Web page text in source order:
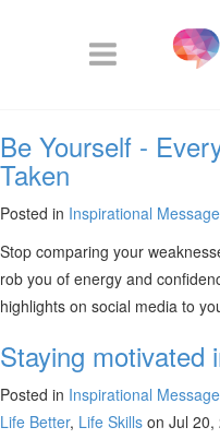
Be Yourself -
Taken
Posted in Inspirational
Stop comparing your
rob you of energy and
highlights on social media to
Staying motivated
Posted in Inspirational
Life Better, Life Skills on Jul 20,